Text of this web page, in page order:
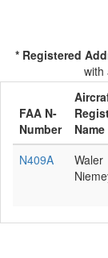
* Registered
with
FAA N-
Number
Name
N409A
Waler